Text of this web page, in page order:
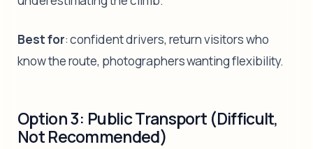
Best for: confident drivers, return visitors who
know the route, photographers wanting flexibility.
Option 3: Public Transport (Difficult,
Not Recommended)